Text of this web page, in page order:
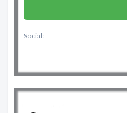
Social: